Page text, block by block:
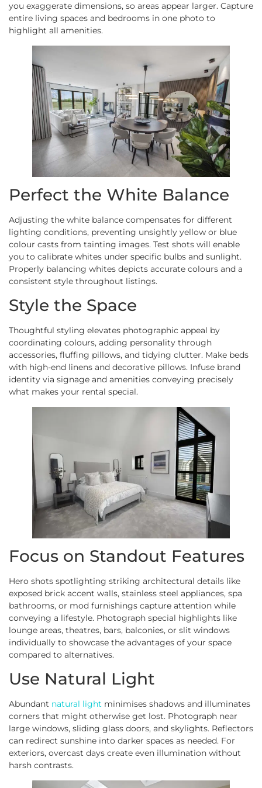
you exaggerate dimensions, so areas appear larger. Capture
entire living spaces and bedrooms in one photo to
highlight all amenities.
Perfect the White Balance
Adjusting the white balance compensates for different
lighting conditions, preventing unsightly yellow or blue
colour casts from tainting images. Test shots will enable
you to calibrate whites under specific bulbs and sunlight.
Properly balancing whites depicts accurate colours and a
consistent style throughout listings.
Style the Space
Thoughtful styling elevates photographic appeal by
coordinating colours, adding personality through
accessories, fluffing pillows, and tidying clutter. Make beds
with high-end linens and decorative pillows. Infuse brand
identity via signage and amenities conveying precisely
what makes your rental special.
Focus on Standout Features
Hero shots spotlighting striking architectural details like
exposed brick accent walls, stainless steel appliances, spa
bathrooms, or mod furnishings capture attention while
conveying a lifestyle. Photograph special highlights like
lounge areas, theatres, bars, balconies, or slit windows
individually to showcase the advantages of your space
compared to alternatives.
Use Natural Light
Abundant natural light minimises shadows and illuminates
corners that might otherwise get lost. Photograph near
large windows, sliding glass doors, and skylights. Reflectors
can redirect sunshine into darker spaces as needed. For
exteriors, overcast days create even illumination without
harsh contrasts.